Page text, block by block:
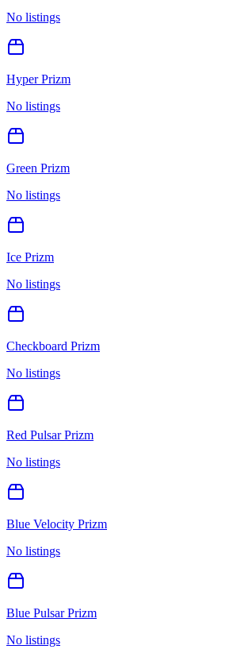
No listings
Hyper Prizm
No listings
Green Prizm
No listings
Ice Prizm
No listings
Checkboard Prizm
No listings
Red Pulsar Prizm
No listings
Blue Velocity Prizm
No listings
Blue Pulsar Prizm
No listings